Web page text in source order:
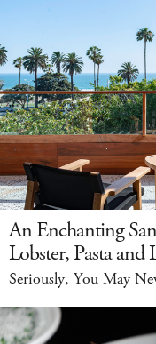
An Enchanting
Lobster, Pasta and
Seriously, You May